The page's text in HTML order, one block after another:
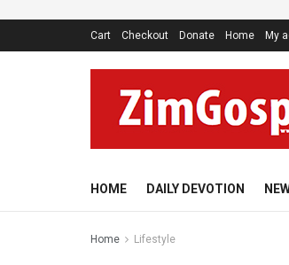
Cart Checkout Donate Home My
HOME DAILY DEVOTION
Home Lifestyle